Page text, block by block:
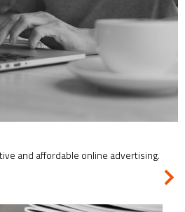
and affordable online advertising.